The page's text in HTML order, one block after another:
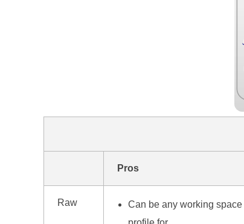
Pros
Raw
Can be any working